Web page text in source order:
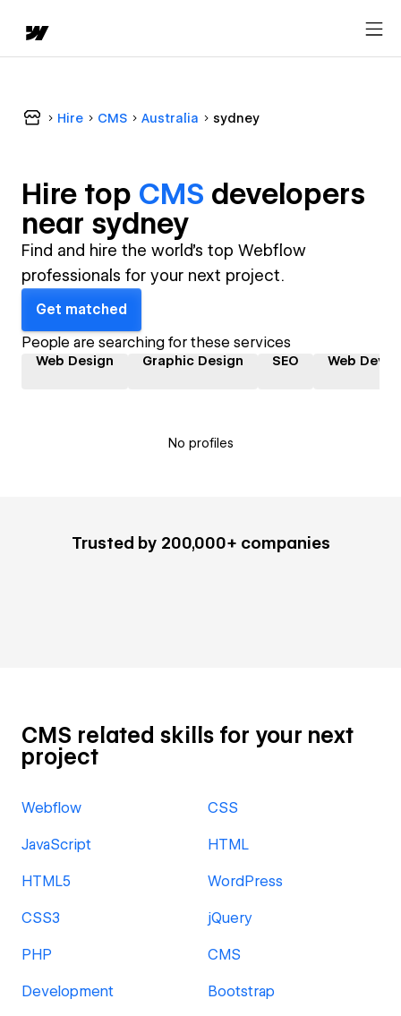
Hire CMS Australia sydney
Hire top CMS developers
near sydney
Find and hire the world's top Webflow
professionals for your next project.
Get matched
People are searching for these services
Web Design Graphic Design SEO Web
No profiles
Trusted by 200,000+ companies
CMS related skills for your next
project
Webflow CSS
JavaScript HTML
HTML5 WordPress
CSS3 jQuery
PHP CMS
Development Bootstrap